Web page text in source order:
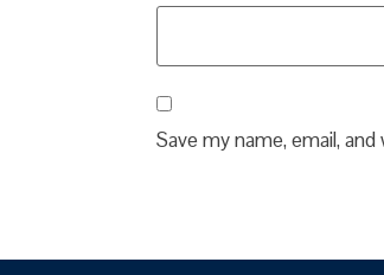
Save my name, email,